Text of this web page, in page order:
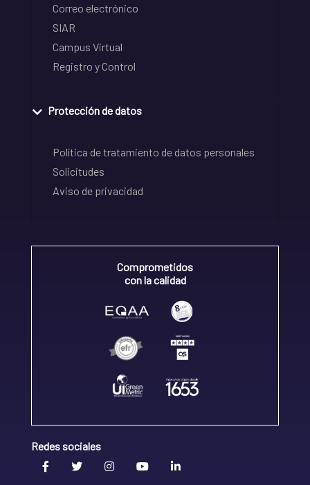
Correo electrónico
SIAR
Campus Virtual
Registro y Control
Protección de datos
Política de tratamiento de datos personales
Solicitudes
Aviso de privacidad
Comprometidos
con la calidad
Redes sociales